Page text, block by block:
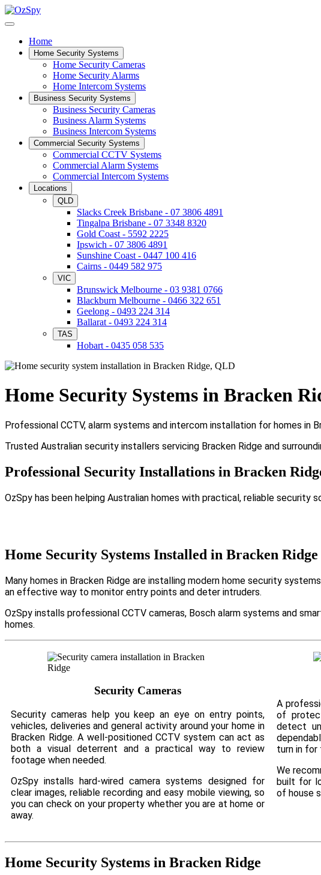
Home
Home Security Systems
Home Security Cameras
Home Security Alarms
Home Intercom Systems
Business Security Systems
Business Security Cameras
Business Alarm Systems
Business Intercom Systems
Commercial Security Systems
Commercial CCTV Systems
Commercial Alarm Systems
Commercial Intercom Systems
Locations
QLD
Slacks Creek Brisbane - 07 3806 4891
Tingalpa Brisbane - 07 3348 8320
Gold Coast - 5592 2225
Ipswich - 07 3806 4891
Sunshine Coast - 0447 100 416
Cairns - 0449 582 975
VIC
Brunswick Melbourne - 03 9381 0766
Blackburn Melbourne - 0466 322 651
Geelong - 0493 224 314
Ballarat - 0493 224 314
TAS
Hobart - 0435 058 535
Home Security Systems in Bracken
Professional CCTV, alarm systems and intercom installation for homes in
Trusted Australian security installers servicing Bracken Ridge and
Professional Security Installations in Bracken
OzSpy has been helping Australian homes with practical, reliable security
Home Security Systems Installed in Bracken Ridge
Many homes in Bracken Ridge are installing modern home security
an effective way to monitor entry points and deter intruders.
OzSpy installs professional CCTV cameras, Bosch alarm systems and
homes.
Security Cameras
Security cameras help you keep an eye on entry points,
vehicles, deliveries and general activity around your home in
Bracken Ridge. A well-positioned CCTV system can act as
both a visual deterrent and a practical way to review
footage when needed.
OzSpy installs hard-wired camera systems designed for
clear images, reliable recording and easy mobile viewing, so
you can check on your property whether you are at home or
away.
A
of
detect
turn in for
We
built for
of house
Home Security Systems in Bracken Ridge